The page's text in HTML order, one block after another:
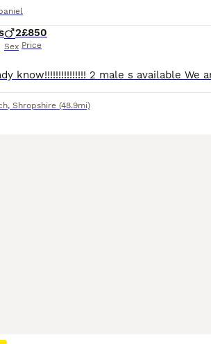
2
Sex
£850
Price
, Shropshire (48.9mi)